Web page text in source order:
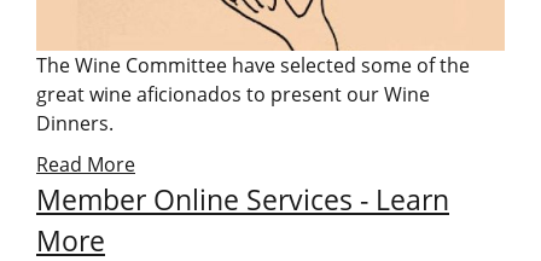
The Wine Committee have selected some of the
great wine aficionados to present our Wine
Dinners.
Read More
Member Online Services - Learn
More